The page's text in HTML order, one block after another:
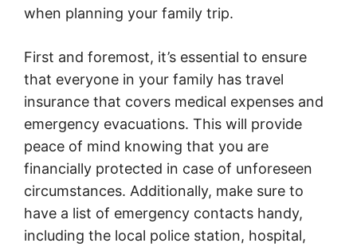
when planning your family trip.
First and foremost, it’s essential to ensure
that everyone in your family has travel
insurance that covers medical expenses and
emergency evacuations. This will provide
peace of mind knowing that you are
financially protected in case of unforeseen
circumstances. Additionally, make sure to
have a list of emergency contacts handy,
including the local police station, hospital,